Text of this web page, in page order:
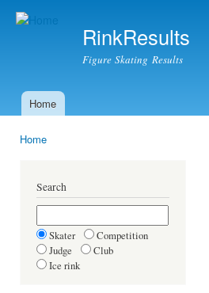
RinkResults
Figure Skating Results
Main menu
Home
Home
Search
Skater
Competition
Judge
Club
Ice rink